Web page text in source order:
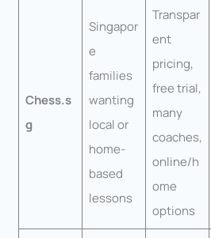
Chess.s
g
Singapor
e
families
wanting
local or
home-
based
lessons
Transpar
ent
pricing,
free trial,
many
coaches,
online/h
ome
options